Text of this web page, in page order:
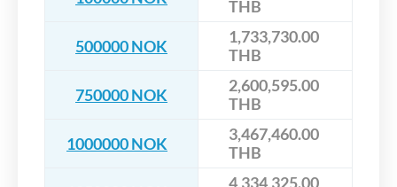
THB
500000 NOK
1,733,730.00
THB
750000 NOK
2,600,595.00
THB
1000000 NOK
3,467,460.00
THB
4,334,325.00